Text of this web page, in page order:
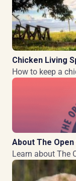
Chicken Living
How to keep a
About The
Learn about The